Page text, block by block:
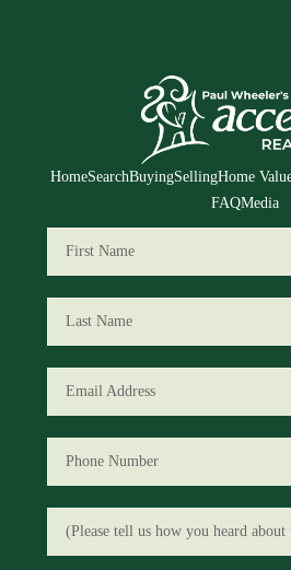
HomeSearchBuyingSellingHome
FAQMedia